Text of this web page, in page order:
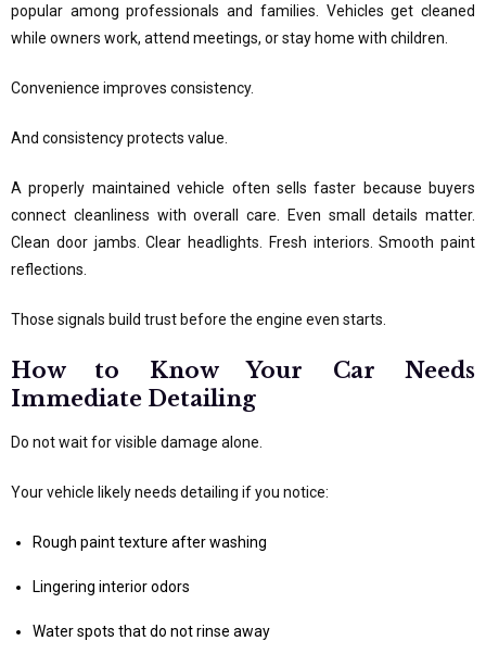
popular among professionals and families. Vehicles get cleaned
while owners work, attend meetings, or stay home with children.
Convenience improves consistency.
And consistency protects value.
A properly maintained vehicle often sells faster because buyers
connect cleanliness with overall care. Even small details matter.
Clean door jambs. Clear headlights. Fresh interiors. Smooth paint
reflections.
Those signals build trust before the engine even starts.
How to Know Your Car Needs
Immediate Detailing
Do not wait for visible damage alone.
Your vehicle likely needs detailing if you notice:
Rough paint texture after washing
Lingering interior odors
Water spots that do not rinse away